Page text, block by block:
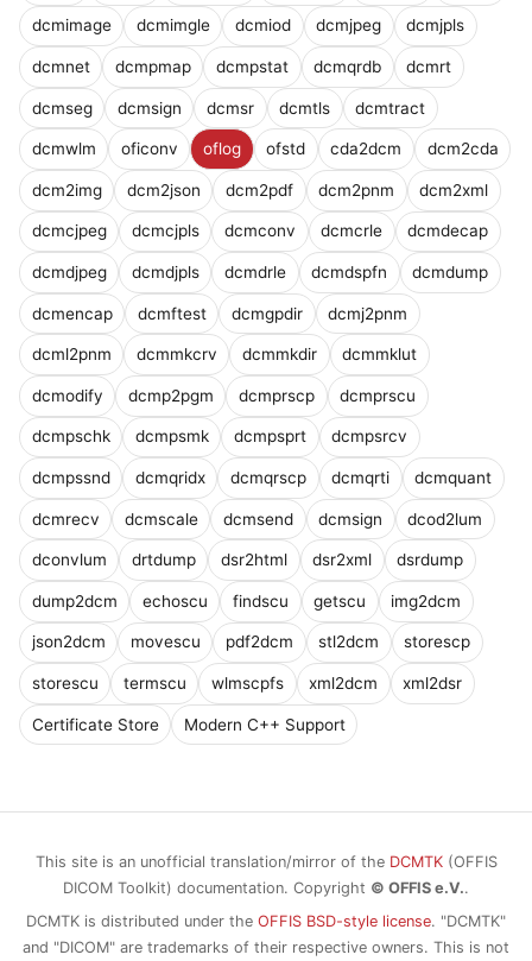
dcmimage dcmimgle dcmiod dcmjpeg dcmjpls
dcmnet dcmpmap dcmpstat dcmqrdb dcmrt
dcmseg dcmsign dcmsr dcmtls dcmtract
dcmwlm oficonv oflog ofstd cda2dcm dcm2cda
dcm2img dcm2json dcm2pdf dcm2pnm dcm2xml
dcmcjpeg dcmcjpls dcmconv dcmcrle dcmdecap
dcmdjpeg dcmdjpls dcmdrle dcmdspfn dcmdump
dcmencap dcmftest dcmgpdir dcmj2pnm
dcml2pnm dcmmkcrv dcmmkdir dcmmklut
dcmodify dcmp2pgm dcmprscp dcmprscu
dcmpschk dcmpsmk dcmpsprt dcmpsrcv
dcmpssnd dcmqridx dcmqrscp dcmqrti dcmquant
dcmrecv dcmscale dcmsend dcmsign dcod2lum
dconvlum drtdump dsr2html dsr2xml dsrdump
dump2dcm echoscu findscu getscu img2dcm
json2dcm movescu pdf2dcm stl2dcm storescp
storescu termscu wlmscpfs xml2dcm xml2dsr
Certificate Store Modern C++ Support
This site is an unofficial translation/mirror of the DCMTK(OFFIS
DICOM Toolkit) documentation. Copyright © OFFIS e.V..
DCMTK is distributed under the OFFIS BSD-style license. "DCMTK"
and "DICOM" are trademarks of their respective owners. This is not